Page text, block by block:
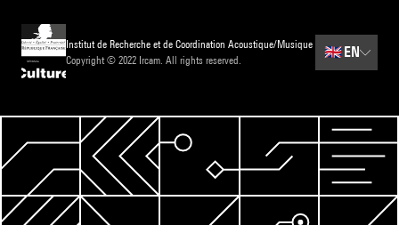
Institut de Recherche et de Coordination Acoustique/Musique
Copyright © 2022 Ircam. All rights reserved.
🇬🇧 EN